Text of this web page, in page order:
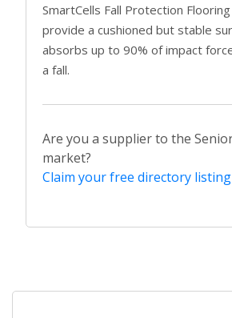
SmartCells Fall Protection
provide a cushioned but stable
absorbs up to 90% of impact
a fall.
Are you a supplier to the
market?
Claim your free directory listing